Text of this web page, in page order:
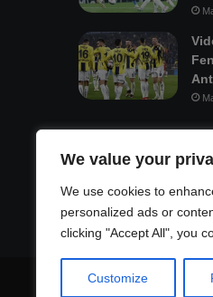
We value your
We use cookies to
personalized ads or
clicking "Accept All", you
Customize
Mastodon
© Copyright 2026, All